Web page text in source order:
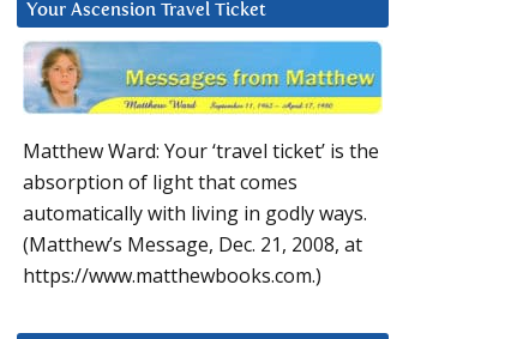
Your Ascension Travel Ticket
Matthew Ward: Your ‘travel ticket’ is the
absorption of light that comes
automatically with living in godly ways.
(Matthew’s Message, Dec. 21, 2008, at
https://www.matthewbooks.com.)